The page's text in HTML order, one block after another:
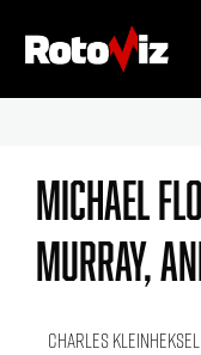
Michael
Murray,
Charles Kleinheksel